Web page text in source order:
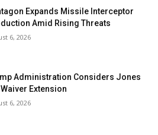
Expands Missile Interceptor
Amid Rising Threats
6, 2026
Administration Considers Jones
Extension
6, 2026